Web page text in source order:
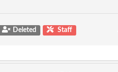
Deleted Staff